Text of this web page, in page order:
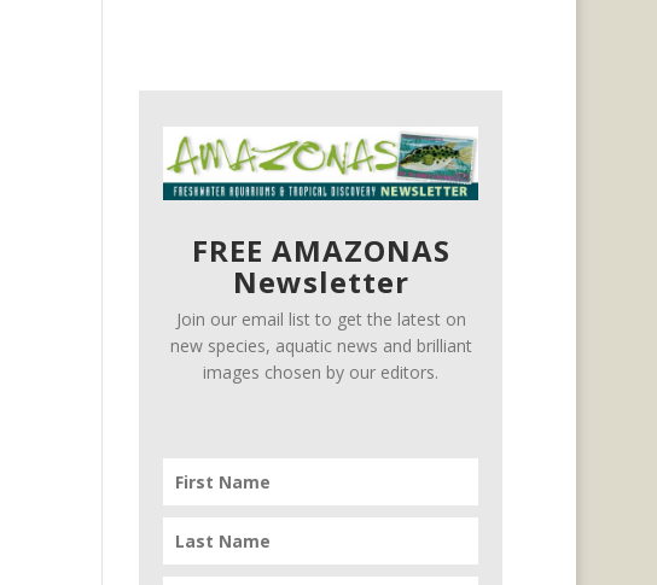
FREE AMAZONAS
Newsletter
Join our email list to get the latest on
new species, aquatic news and brilliant
images chosen by our editors.